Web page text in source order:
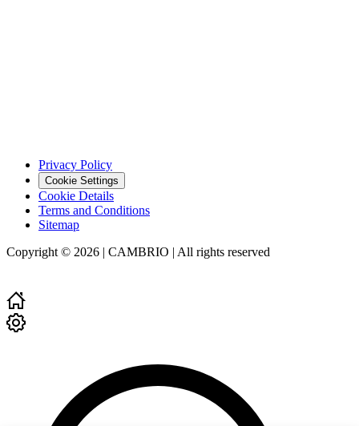
Privacy Policy
Cookie Settings
Cookie Details
Terms and Conditions
Sitemap
Copyright © 2026 | CAMBRIO | All rights reserved